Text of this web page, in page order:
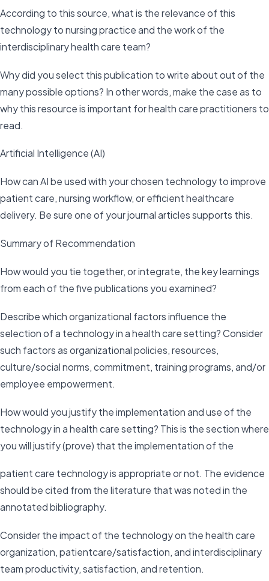
According to this source, what is the relevance of this
technology to nursing practice and the work of the
interdisciplinary health care team?
Why did you select this publication to write about out of the
many possible options? In other words, make the case as to
why this resource is important for health care practitioners to
read.
Artificial Intelligence (AI)
How can AI be used with your chosen technology to improve
patient care, nursing workflow, or efficient healthcare
delivery. Be sure one of your journal articles supports this.
Summary of Recommendation
How would you tie together, or integrate, the key learnings
from each of the five publications you examined?
Describe which organizational factors influence the
selection of a technology in a health care setting? Consider
such factors as organizational policies, resources,
culture/social norms, commitment, training programs, and/or
employee empowerment.
How would you justify the implementation and use of the
technology in a health care setting? This is the section where
you will justify (prove) that the implementation of the
patient care technology is appropriate or not. The evidence
should be cited from the literature that was noted in the
annotated bibliography.
Consider the impact of the technology on the health care
organization, patientcare/satisfaction, and interdisciplinary
team productivity, satisfaction, and retention.